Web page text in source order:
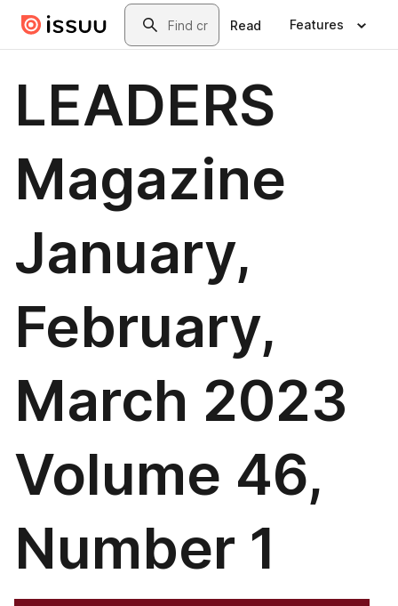
Skip to main contentSearch
Read Features
LEADERS
Magazine
January,
February,
March 2023
Volume 46,
Number 1